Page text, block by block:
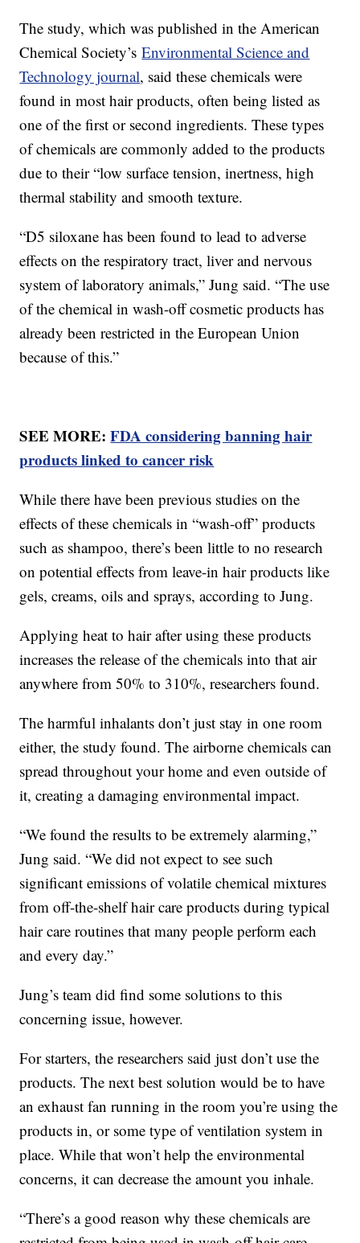
The study, which was published in the American
Chemical Society’sEnvironmental Science and
Technology journal, said these chemicals were
found in most hair products, often being listed as
one of the first or second ingredients. These types
of chemicals are commonly added to the products
due to their “low surface tension, inertness, high
thermal stability and smooth texture.
“D5 siloxane has been found to lead to adverse
effects on the respiratory tract, liver and nervous
system of laboratory animals,” Jung said. “The use
of the chemical in wash-off cosmetic products has
already been restricted in the European Union
because of this.”
SEE MORE:FDA considering banning hair
products linked to cancer risk
While there have been previous studies on the
effects of these chemicals in “wash-off” products
such as shampoo, there’s been little to no research
on potential effects from leave-in hair products like
gels, creams, oils and sprays, according to Jung.
Applying heat to hair after using these products
increases the release of the chemicals into that air
anywhere from 50% to 310%, researchers found.
The harmful inhalants don’t just stay in one room
either, the study found. The airborne chemicals can
spread throughout your home and even outside of
it, creating a damaging environmental impact.
“We found the results to be extremely alarming,”
Jung said. “We did not expect to see such
significant emissions of volatile chemical mixtures
from off-the-shelf hair care products during typical
hair care routines that many people perform each
and every day.”
Jung’s team did find some solutions to this
concerning issue, however.
For starters, the researchers said just don’t use the
products. The next best solution would be to have
an exhaust fan running in the room you’re using the
products in, or some type of ventilation system in
place. While that won’t help the environmental
concerns, it can decrease the amount you inhale.
“There’s a good reason why these chemicals are